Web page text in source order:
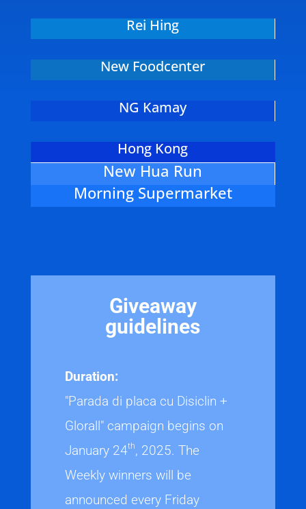
Rei Hing
New Foodcenter
NG Kamay
Hong Kong
New Hua Run
Morning Supermarket
Giveaway
guidelines
Duration:
"Parada di placa cu Disiclin +
Glorall" campaign begins on
January 24th, 2025. The
Weekly winners will be
announced every Friday